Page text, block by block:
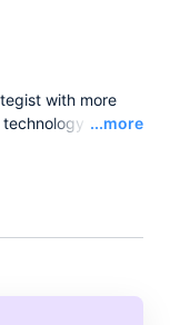
with more
technology and
and
Read
...more